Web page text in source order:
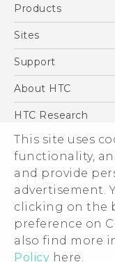
This site uses
functionality,
and provide
advertisement.
clicking on the
preference on
also find more
Policy here.
Products
5G
Blockchain Phone
Sites
HTC Dev
Support
Support Center
About HTC
ESG
Investor
Privacy Policy
Product Security
Careers
Security and
HTC Research
© 2011-2026 HTC
Legal Terms